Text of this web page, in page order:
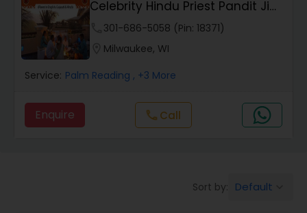
Religious Organizations
Celebrity Hindu Priest Pandit Ji
Parag Dave
301-686-5058 (Pin: 18371)
Milwaukee, WI
Service: Palm Reading , +3 More
Enquire call Call
Sort by: Default